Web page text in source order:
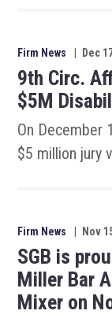
Firm News Dec
9th Circ.
$5M
On December
$5 million jury
Firm News Nov
SGB is
Miller Bar
Mixer on